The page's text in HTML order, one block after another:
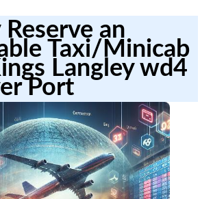
an
Taxi/Minicab
Langley wd4
Port